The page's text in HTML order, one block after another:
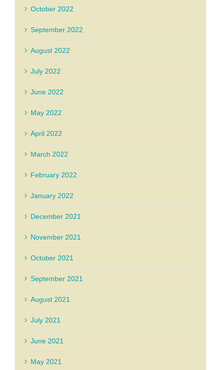
October 2022
September 2022
August 2022
July 2022
June 2022
May 2022
April 2022
March 2022
February 2022
January 2022
December 2021
November 2021
October 2021
September 2021
August 2021
July 2021
June 2021
May 2021